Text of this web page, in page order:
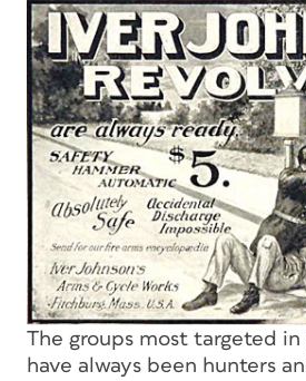
The groups most targeted
have always been hunters